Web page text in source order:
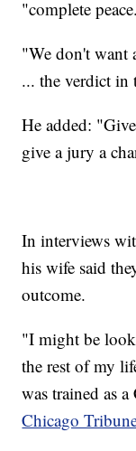
"complete
"We don't want
... the verdict in
He added:
give a jury a
In interviews
his wife said
outcome.
"I might be
the rest of my
was trained as
Chicago